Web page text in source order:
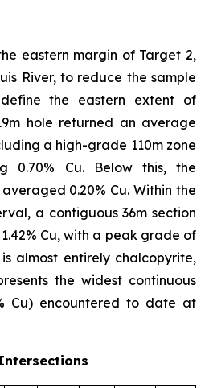
eastern margin of Target 2,
River, to reduce the sample
the eastern extent of
hole returned an average
a high-grade 110m zone
0.70% Cu. Below this, the
0.20% Cu. Within the
a contiguous 36m section
Cu, with a peak grade of
almost entirely chalcopyrite,
the widest continuous
Cu) encountered to date at